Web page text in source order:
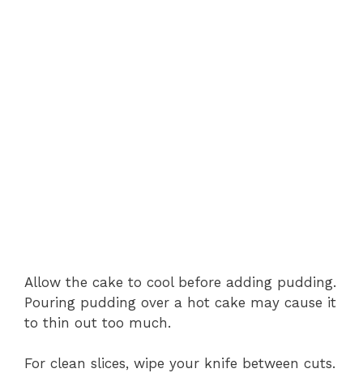
Allow the cake to cool before adding pudding.
Pouring pudding over a hot cake may cause it
to thin out too much.
For clean slices, wipe your knife between cuts.